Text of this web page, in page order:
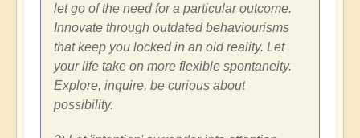
let go of the need for a particular outcome.
Innovate through outdated behaviourisms
that keep you locked in an old reality. Let
your life take on more flexible spontaneity.
Explore, inquire, be curious about
possibility.